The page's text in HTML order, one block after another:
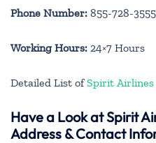
Phone Number: 855-728-3555
Working Hours: 24×7 Hours
Detailed List ofSpirit Airlines
Have a Look at Spirit
Address & Contact